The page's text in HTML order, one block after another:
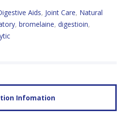
Aids, Joint Care, Natural
, bromelaine, digestioin,
Infomation